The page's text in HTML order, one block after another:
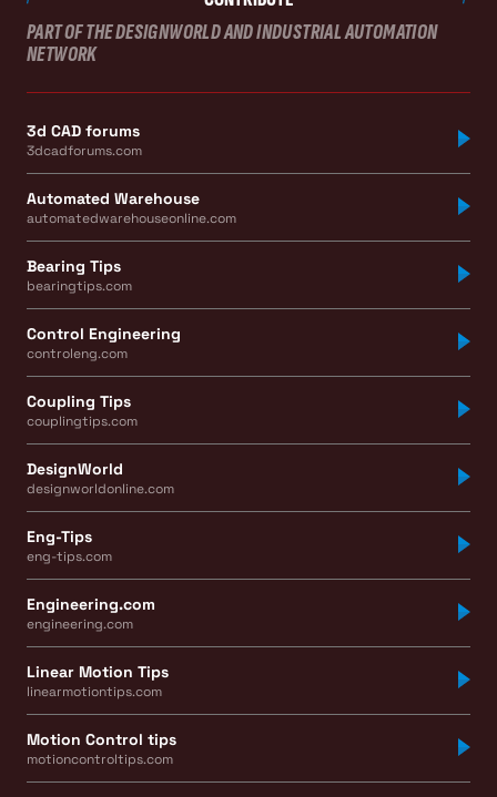
PART OF THE DESIGNWORLD AND INDUSTRIAL AUTOMATION
NETWORK
3d CAD forums
3dcadforums.com
Automated Warehouse
automatedwarehouseonline.com
Bearing Tips
bearingtips.com
Control Engineering
controleng.com
Coupling Tips
couplingtips.com
DesignWorld
designworldonline.com
Eng-Tips
eng-tips.com
Engineering.com
engineering.com
Linear Motion Tips
linearmotiontips.com
Motion Control tips
motioncontroltips.com